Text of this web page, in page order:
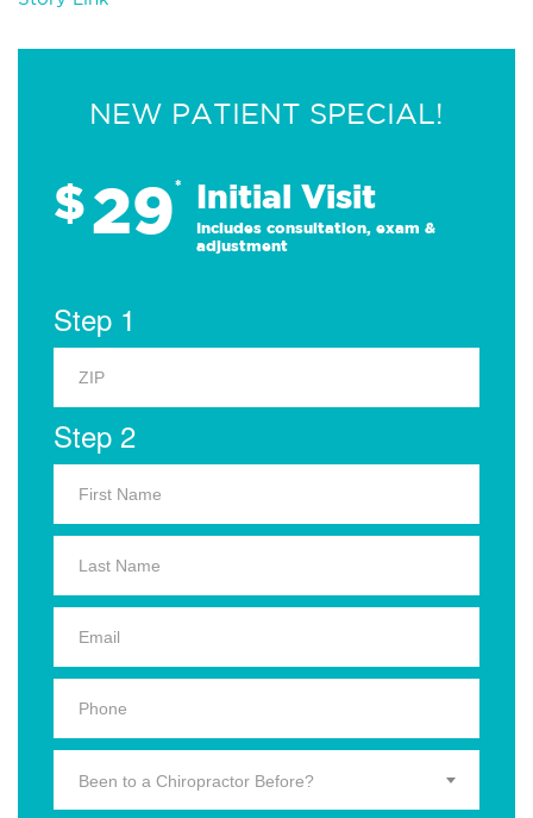
NEW PATIENT SPECIAL!
$29* Initial Visit
Includes consultation, exam &
adjustment
Step 1
Step 2
Been to a Chiropractor Before?